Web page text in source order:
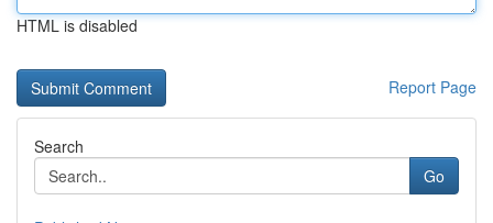
HTML is disabled
Report Page
Search
Go